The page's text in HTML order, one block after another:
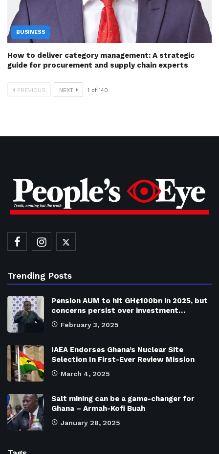
BUSINESS
How to deliver category management: A strategic
guide for procurement and supply chain experts
PREVIOUS NEXT 1 of 140
Trending Posts
Pension AUM to hit GH¢100bn in 2025, but
concerns persist over investment…
February 3, 2025
IAEA Endorses Ghana’s Nuclear Site
Selection In First-Ever Review Mission
March 4, 2025
Salt mining can be a game-changer for
Ghana – Armah-Kofi Buah
January 28, 2025